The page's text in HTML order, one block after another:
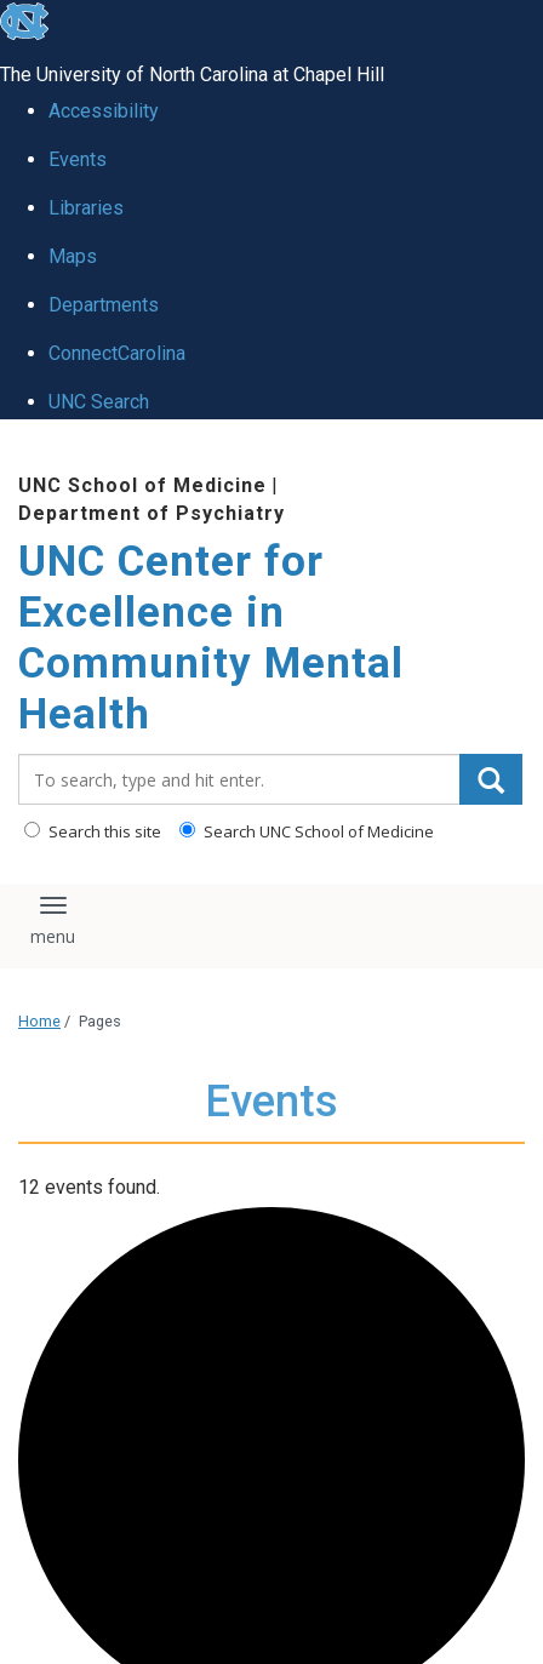
skip to the end of the global utility bar
The University of North Carolina at Chapel Hill
Accessibility
Events
Libraries
Maps
Departments
ConnectCarolina
UNC Search
UNC School of Medicine |
Department of Psychiatry
UNC Center for
Excellence in
Community Mental
Health
Search this site Search UNC School of Medicine
Toggle navigation
Home / Pages
Events
12 events found.